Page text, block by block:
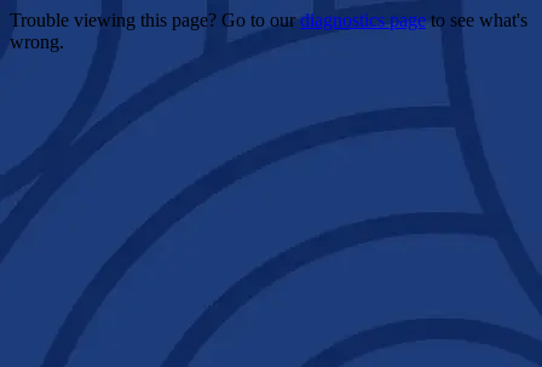
Trouble viewing this page? Go to ourdiagnostics pageto see what's
wrong.